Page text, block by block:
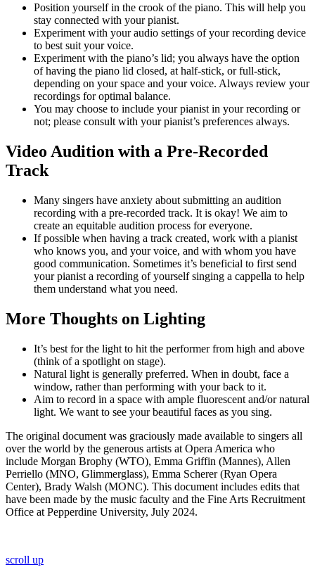
Position yourself in the crook of the piano. This will help you
stay connected with your pianist.
Experiment with your audio settings of your recording device
to best suit your voice.
Experiment with the piano’s lid; you always have the option
of having the piano lid closed, at half-stick, or full-stick,
depending on your space and your voice. Always review your
recordings for optimal balance.
You may choose to include your pianist in your recording or
not; please consult with your pianist’s preferences always.
Video Audition with a Pre-Recorded
Track
Many singers have anxiety about submitting an audition
recording with a pre-recorded track. It is okay! We aim to
create an equitable audition process for everyone.
If possible when having a track created, work with a pianist
who knows you, and your voice, and with whom you have
good communication. Sometimes it’s beneficial to first send
your pianist a recording of yourself singing a cappella to help
them understand what you need.
More Thoughts on Lighting
It’s best for the light to hit the performer from high and above
(think of a spotlight on stage).
Natural light is generally preferred. When in doubt, face a
window, rather than performing with your back to it.
Aim to record in a space with ample fluorescent and/or natural
light. We want to see your beautiful faces as you sing.
The original document was graciously made available to singers all
over the world by the generous artists at Opera America who
include Morgan Brophy (WTO), Emma Griffin (Mannes), Allen
Perriello (MNO, Glimmerglass), Emma Scherer (Ryan Opera
Center), Brady Walsh (MONC). This document includes edits that
have been made by the music faculty and the Fine Arts Recruitment
Office at Pepperdine University, July 2024.
scroll up